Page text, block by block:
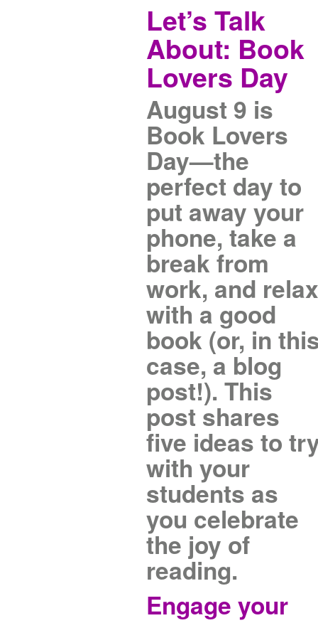
Let’s Talk
About: Book
Lovers Day
August 9 is
Book Lovers
Day—the
perfect day to
put away your
phone, take a
break from
work, and
with a good
book (or, in
case, a blog
post!). This
post shares
five ideas to
with your
students as
you celebrate
the joy of
reading.
Engage your